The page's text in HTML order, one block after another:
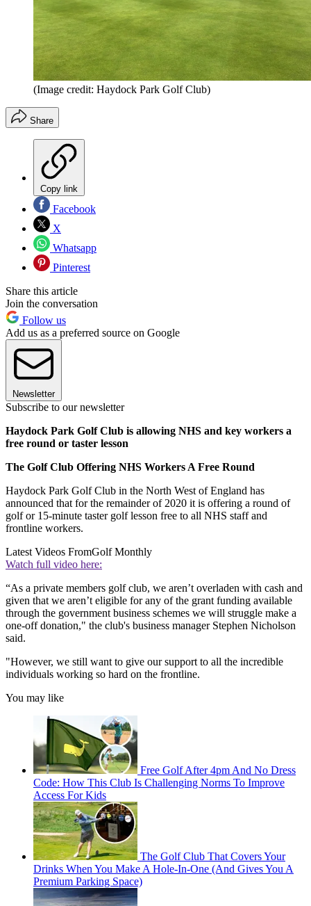
(Image credit: Haydock Park Golf Club)
Share
Copy link
Facebook
X
Whatsapp
Pinterest
Share this article
Join the conversation
Follow us
Add us as a preferred source on Google
Newsletter
Subscribe to our newsletter
Haydock Park Golf Club is allowing NHS and key workers a
free round or taster lesson
The Golf Club Offering NHS Workers A Free Round
Haydock Park Golf Club in the North West of England has
announced that for the remainder of 2020 it is offering a round of
golf or 15-minute taster golf lesson free to all NHS staff and
frontline workers.
Latest Videos FromGolf Monthly
Watch full video here:
“As a private members golf club, we aren’t overladen with cash and
given that we aren’t eligible for any of the grant funding available
through the government business schemes we will struggle make a
one-off donation," the club's business manager Stephen Nicholson
said.
"However, we still want to give our support to all the incredible
individuals working so hard on the frontline.
You may like
Free Golf After 4pm And No Dress
Code: How This Club Is Challenging Norms To Improve
Access For Kids
The Golf Club That Covers Your
Drinks When You Make A Hole-In-One (And Gives You A
Premium Parking Space)